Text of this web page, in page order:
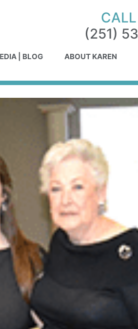
(251)
| BLOG ABOUT KAREN